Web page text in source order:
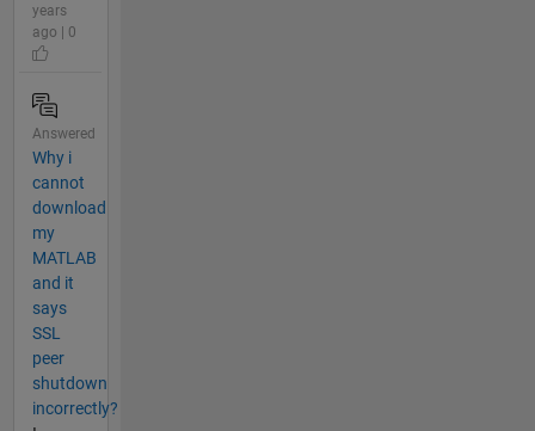
years
ago | 0
Answered
Why i
cannot
download
my
MATLAB
and it
says
SSL
peer
shutdown
incorrectly?